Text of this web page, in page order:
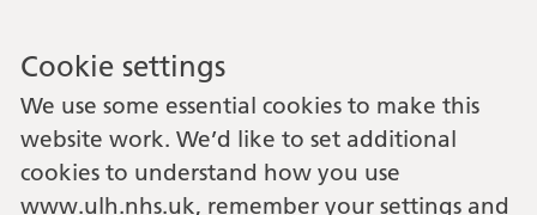
Cookie settings
We use some essential cookies to make this
website work. We’d like to set additional
cookies to understand how you use
www.ulh.nhs.uk, remember your settings and